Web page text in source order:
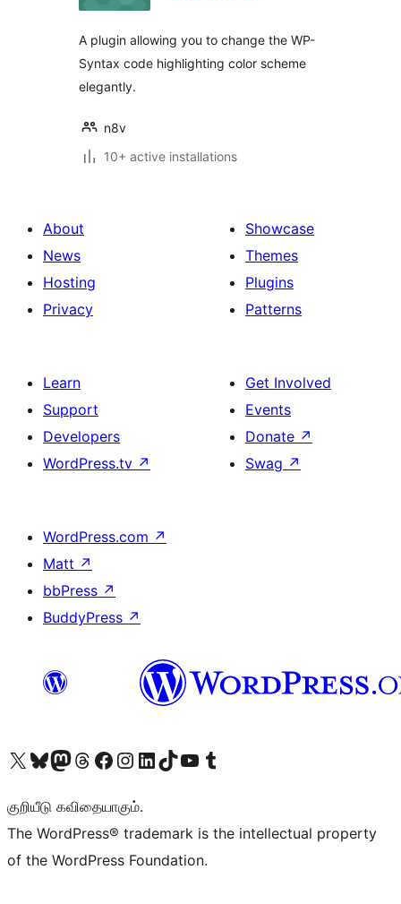
A plugin allowing you to change the WP-
Syntax code highlighting color scheme
elegantly.
n8v
10+ active installations
About
News
Hosting
Privacy
Showcase
Themes
Plugins
Patterns
Learn
Support
Developers
WordPress.tv ↗
Get Involved
Events
Donate ↗
Swag ↗
WordPress.com ↗
Matt ↗
bbPress ↗
BuddyPress ↗
Visit our X (formerly Twitter) account
Visit our Bluesky account
Visit our Mastodon account
Visit our Threads account
Visit our Facebook page
Visit our Instagram account
Visit our LinkedIn account
Visit our TikTok account
Visit our YouTube channel
Visit our Tumblr account
குறியீடு கவிதையாகும்.
The WordPress® trademark is the intellectual property
of the WordPress Foundation.